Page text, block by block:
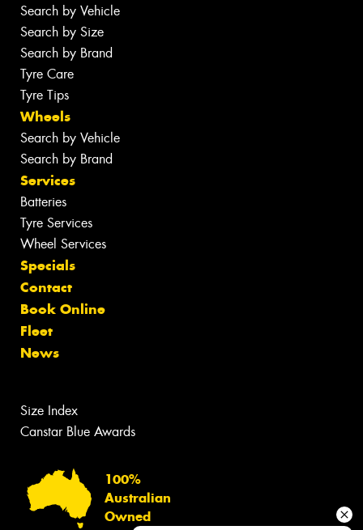
Search by Vehicle
Search by Size
Search by Brand
Tyre Care
Tyre Tips
Wheels
Search by Vehicle
Search by Brand
Services
Batteries
Tyre Services
Wheel Services
Specials
Contact
Book Online
Fleet
News
Size Index
Canstar Blue Awards
100%
Australian
Owned